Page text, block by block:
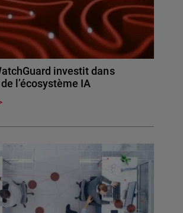
investit dans
de l’écosystème IA